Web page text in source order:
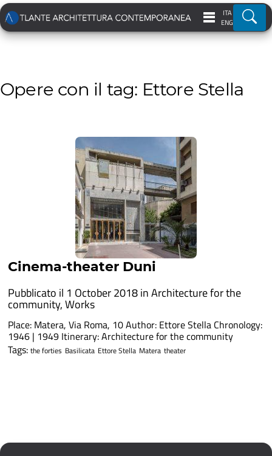
ITA
ENG
Opere con il tag: Ettore Stella
Cinema-theater Duni
Pubblicato il 1 October 2018 inArchitecture for the
community,Works
Place: Matera, Via Roma, 10 Author: Ettore Stella Chronology:
1946 | 1949 Itinerary: Architecture for the community
Tags: the forties Basilicata Ettore Stella Matera theater